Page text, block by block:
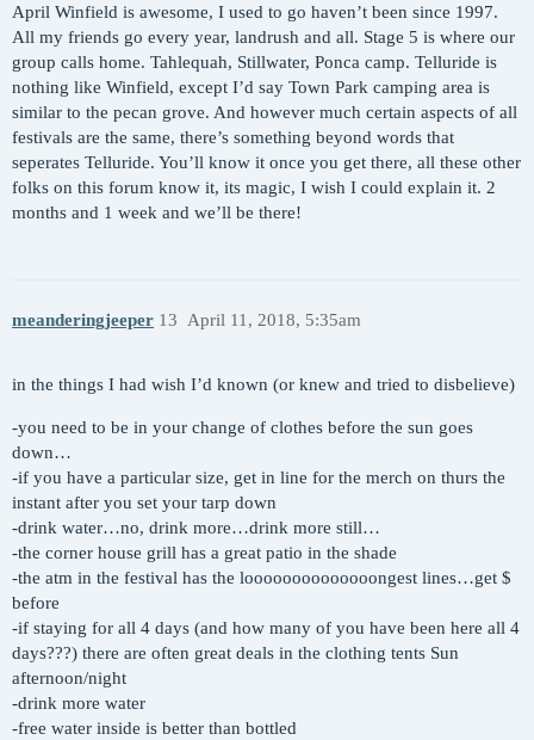
April Winfield is awesome, I used to go haven’t been since 1997.
All my friends go every year, landrush and all. Stage 5 is where our
group calls home. Tahlequah, Stillwater, Ponca camp. Telluride is
nothing like Winfield, except I’d say Town Park camping area is
similar to the pecan grove. And however much certain aspects of all
festivals are the same, there’s something beyond words that
seperates Telluride. You’ll know it once you get there, all these other
folks on this forum know it, its magic, I wish I could explain it. 2
months and 1 week and we’ll be there!
meanderingjeeper April 11, 2018, 5:35am
13
in the things I had wish I’d known (or knew and tried to disbelieve)
-you need to be in your change of clothes before the sun goes
down…
-if you have a particular size, get in line for the merch on thurs the
instant after you set your tarp down
-drink water…no, drink more…drink more still…
-the corner house grill has a great patio in the shade
-the atm in the festival has the loooooooooooooongest lines…get $
before
-if staying for all 4 days (and how many of you have been here all 4
days???) there are often great deals in the clothing tents Sun
afternoon/night
-drink more water
-free water inside is better than bottled